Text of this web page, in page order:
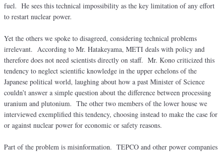
fuel. He sees this technical impossibility as the key limitation of any effort
to restart nuclear power.
Yet the others we spoke to disagreed, considering technical problems
irrelevant. According to Mr. Hatakeyama, METI deals with policy and
therefore does not need scientists directly on staff. Mr. Kono criticized this
tendency to neglect scientific knowledge in the upper echelons of the
Japanese political world, laughing about how a past Minister of Science
couldn’t answer a simple question about the difference between processing
uranium and plutonium. The other two members of the lower house we
interviewed exemplified this tendency, choosing instead to make the case for
or against nuclear power for economic or safety reasons.
Part of the problem is misinformation. TEPCO and other power companies